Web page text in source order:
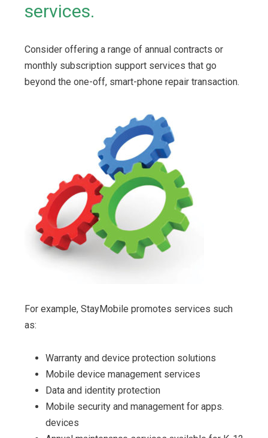
services.
Consider offering a range of annual contracts or
monthly subscription support services that go
beyond the one-off, smart-phone repair transaction.
For example, StayMobile promotes services such
as:
Warranty and device protection solutions
Mobile device management services
Data and identity protection
Mobile security and management for apps.
devices